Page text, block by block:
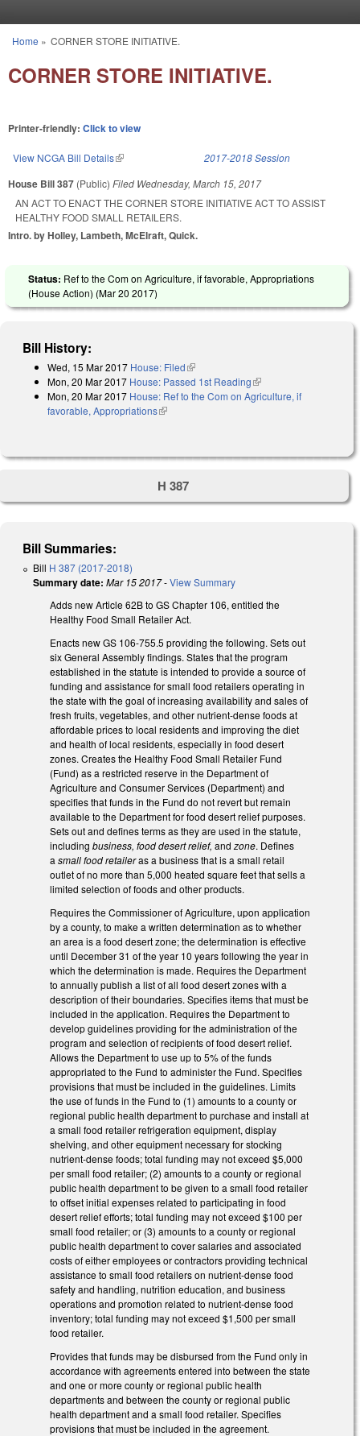
You are here
Home » CORNER STORE INITIATIVE.
CORNER STORE INITIATIVE.
Printer-friendly: Click to view
View NCGA Bill Details(link is external) 2017-2018 Session
House Bill 387 (Public) Filed Wednesday, March 15, 2017
AN ACT TO ENACT THE CORNER STORE INITIATIVE ACT TO ASSIST
HEALTHY FOOD SMALL RETAILERS.
Intro. by Holley, Lambeth, McElraft, Quick.
Status: Ref to the Com on Agriculture, if favorable, Appropriations
(House Action) (Mar 20 2017)
Bill History:
Wed, 15 Mar 2017 House: Filed(link is external)
Mon, 20 Mar 2017 House: Passed 1st Reading(link is external)
Mon, 20 Mar 2017 House: Ref to the Com on Agriculture, if
favorable, Appropriations(link is external)
H 387
Bill Summaries:
Bill H 387 (2017-2018)
Summary date: Mar 15 2017-View Summary
Adds new Article 62B to GS Chapter 106, entitled the
Healthy Food Small Retailer Act.
Enacts new GS 106-755.5 providing the following. Sets out
six General Assembly findings. States that the program
established in the statute is intended to provide a source of
funding and assistance for small food retailers operating in
the state with the goal of increasing availability and sales of
fresh fruits, vegetables, and other nutrient‑dense foods at
affordable prices to local residents and improving the diet
and health of local residents, especially in food desert
zones. Creates the Healthy Food Small Retailer Fund
(Fund) as a restricted reserve in the Department of
Agriculture and Consumer Services (Department) and
specifies that funds in the Fund do not revert but remain
available to the Department for food desert relief purposes.
Sets out and defines terms as they are used in the statute,
including business, food desert relief, and zone. Defines
a small food retaileras a business that is a small retail
outlet of no more than 5,000 heated square feet that sells a
limited selection of foods and other products.
Requires the Commissioner of Agriculture, upon application
by a county, to make a written determination as to whether
an area is a food desert zone; the determination is effective
until December 31 of the year 10 years following the year in
which the determination is made. Requires the Department
to annually publish a list of all food desert zones with a
description of their boundaries. Specifies items that must be
included in the application. Requires the Department to
develop guidelines providing for the administration of the
program and selection of recipients of food desert relief.
Allows the Department to use up to 5% of the funds
appropriated to the Fund to administer the Fund. Specifies
provisions that must be included in the guidelines. Limits
the use of funds in the Fund to (1) amounts to a county or
regional public health department to purchase and install at
a small food retailer refrigeration equipment, display
shelving, and other equipment necessary for stocking
nutrient‑dense foods; total funding may not exceed $5,000
per small food retailer; (2) amounts to a county or regional
public health department to be given to a small food retailer
to offset initial expenses related to participating in food
desert relief efforts; total funding may not exceed $100 per
small food retailer; or (3) amounts to a county or regional
public health department to cover salaries and associated
costs of either employees or contractors providing technical
assistance to small food retailers on nutrient‑dense food
safety and handling, nutrition education, and business
operations and promotion related to nutrient‑dense food
inventory; total funding may not exceed $1,500 per small
food retailer.
Provides that funds may be disbursed from the Fund only in
accordance with agreements entered into between the state
and one or more county or regional public health
departments and between the county or regional public
health department and a small food retailer. Specifies
provisions that must be included in the agreement.